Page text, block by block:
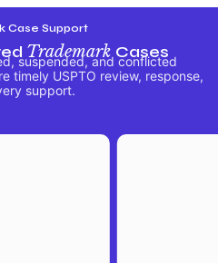
Case Support
TrademarkCases
suspended, and conflicted
timely USPTO review, response,
support.